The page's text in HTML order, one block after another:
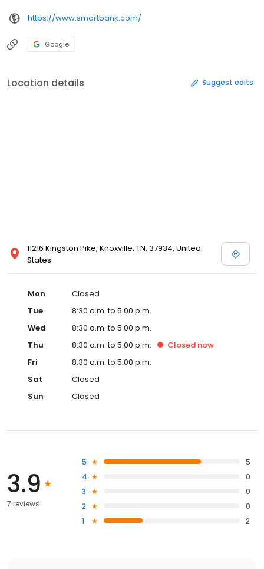
https://www.smartbank.com/
Google
Location details Suggest edits
11216 Kingston Pike, Knoxville, TN, 37934, United
States
Mon
Closed
Tue
8:30 a.m. to 5:00 p.m.
Wed
8:30 a.m. to 5:00 p.m.
Thu
8:30 a.m. to 5:00 p.m. Closed now
Fri
8:30 a.m. to 5:00 p.m.
Sat
Closed
Sun
Closed
3.9
7 reviews
5
5
4
0
3
0
2
0
1
2